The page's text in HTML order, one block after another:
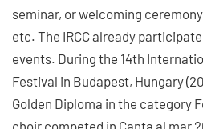
seminar, or welcoming
etc. The IRCC already
events. During the 14th
Festival in Budapest, Hungary
Golden Diploma in the category
choir competed in Canta al mar